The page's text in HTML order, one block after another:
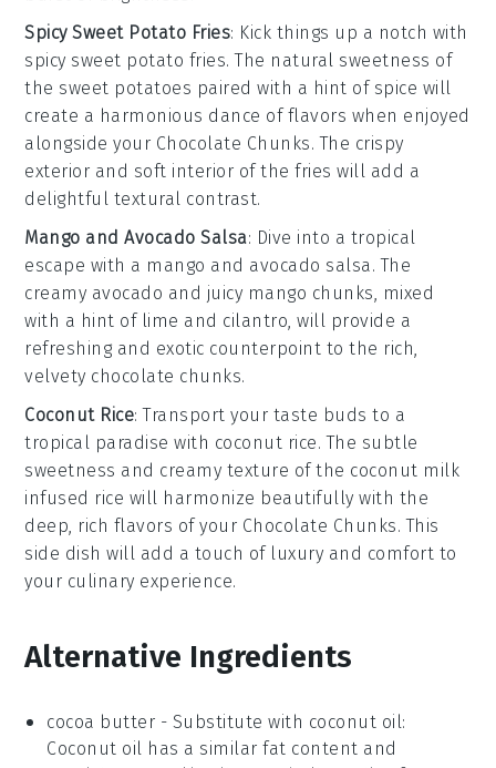
Spicy Sweet Potato Fries: Kick things up a notch with
spicy sweet potato fries. The natural sweetness of
the sweet potatoes paired with a hint of spice will
create a harmonious dance of flavors when enjoyed
alongside your Chocolate Chunks. The crispy
exterior and soft interior of the fries will add a
delightful textural contrast.
Mango and Avocado Salsa: Dive into a tropical
escape with a mango and avocado salsa. The
creamy avocado and juicy mango chunks, mixed
with a hint of lime and cilantro, will provide a
refreshing and exotic counterpoint to the rich,
velvety chocolate chunks.
Coconut Rice: Transport your taste buds to a
tropical paradise with coconut rice. The subtle
sweetness and creamy texture of the coconut milk
infused rice will harmonize beautifully with the
deep, rich flavors of your Chocolate Chunks. This
side dish will add a touch of luxury and comfort to
your culinary experience.
Alternative Ingredients
cocoa butter - Substitute with coconut oil:
Coconut oil has a similar fat content and